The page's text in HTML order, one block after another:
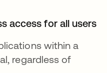
access for all users
within a
regardless of